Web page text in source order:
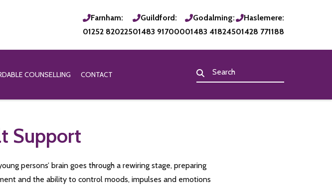
Farnham:
01252 820225
Guildford:
01483 917000
Godalming:
01483 418245
Haslemere:
01428 771188
COUNSELLING CONTACT
Support
persons’ brain goes through a rewiring stage, preparing
and the ability to control moods, impulses and emotions